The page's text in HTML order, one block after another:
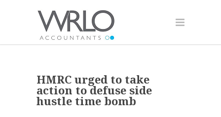
HMRC urged to take
action to defuse side
hustle time bomb